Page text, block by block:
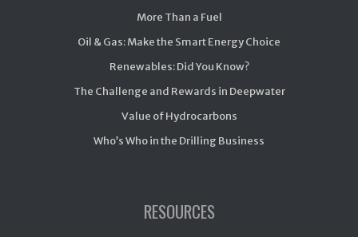
More Than a Fuel
Oil & Gas: Make the Smart Energy Choice
Renewables: Did You Know?
The Challenge and Rewards in Deepwater
Value of Hydrocarbons
Who’s Who in the Drilling Business
RESOURCES